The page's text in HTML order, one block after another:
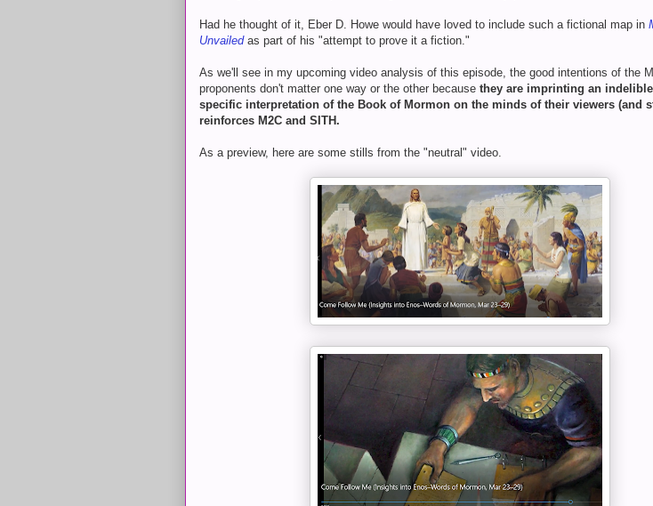
Had he thought of it, Eber D. Howe would have loved to include such a fictional map in
Unvailed as part of his "attempt to prove it a fiction."
As we'll see in my upcoming video analysis of this episode, the good intentions of the
proponents don't matter one way or the other because they are imprinting an
specific interpretation of the Book of Mormon on the minds of their viewers (and
reinforces M2C and SITH.
As a preview, here are some stills from the "neutral" video.